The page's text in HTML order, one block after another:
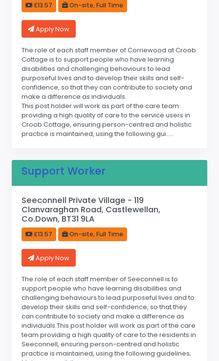
£13.57 On-site, Full Time
Apply Now
The role of each staff member of Corriewood at Croob
Cottage is to support people who have learning
disabilities and challenging behaviours to lead
purposeful lives and to develop their skills and self-
confidence, so that they can contribute to society and
make a difference as individuals.
This post holder will work as part of the care team
providing a high quality of care to the service users in
Croob Cottage, ensuring person-centred and holistic
practice is maintained, using the following gui.....
Support Worker
Seeconnell Private Village - 119
Clanvaraghan Road, Castlewellan,
Co.Down, BT31 9LA
£13.57 On-site, Full Time
Apply Now
The role of each staff member of Seeconnell is to
support people who have learning disabilities and
challenging behaviours to lead purposeful lives and to
develop their skills and self-confidence, so that they
can contribute to society and make a difference as
individuals.This post holder will work as part of the care
team providing a high quality of care to the residents in
Seeconnell, ensuring person-centred and holistic
practice is maintained, using the following guidelines;